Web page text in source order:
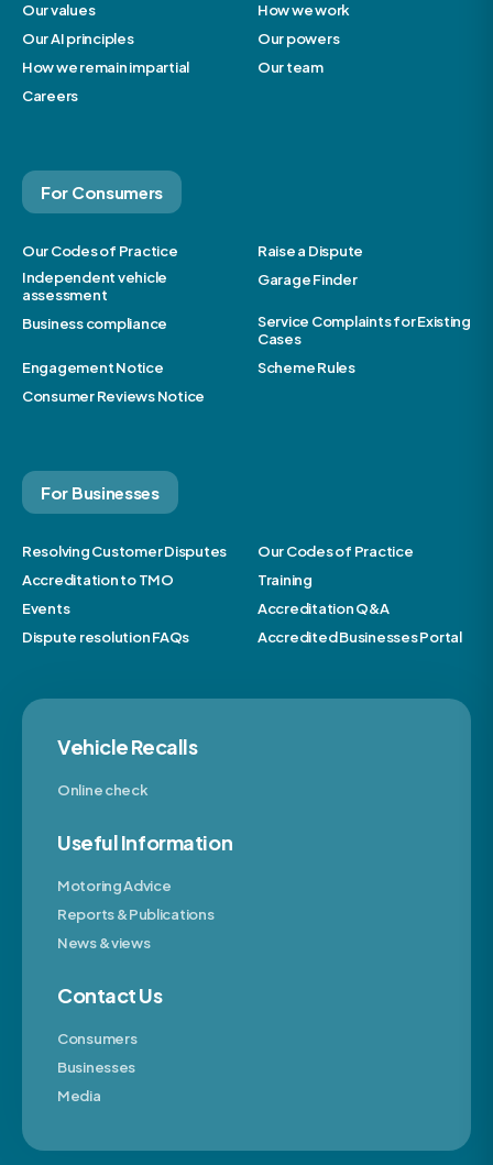
Our values
How we work
Our AI principles
Our powers
How we remain impartial
Our team
Careers
For Consumers
Our Codes of Practice
Raise a Dispute
Independent vehicle
assessment
Garage Finder
Business compliance
Service Complaints for Existing
Cases
Engagement Notice
Scheme Rules
Consumer Reviews Notice
For Businesses
Resolving Customer Disputes
Our Codes of Practice
Accreditation to TMO
Training
Events
Accreditation Q&A
Dispute resolution FAQs
Accredited Businesses Portal
Vehicle Recalls
Online check
Useful Information
Motoring Advice
Reports & Publications
News & views
Contact Us
Consumers
Businesses
Media